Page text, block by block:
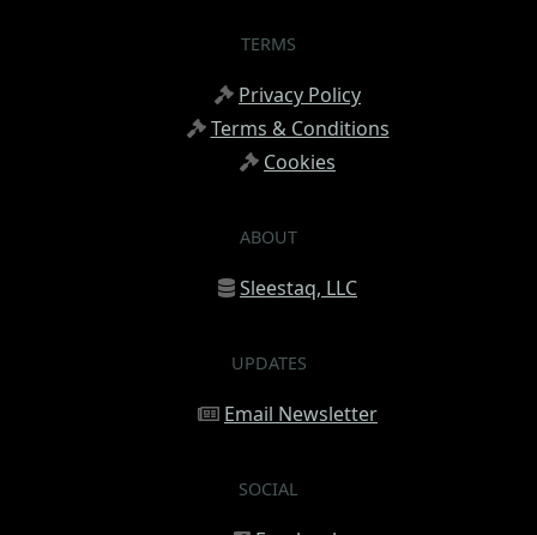
TERMS
Privacy Policy
Terms & Conditions
Cookies
ABOUT
Sleestaq, LLC
UPDATES
Email Newsletter
SOCIAL